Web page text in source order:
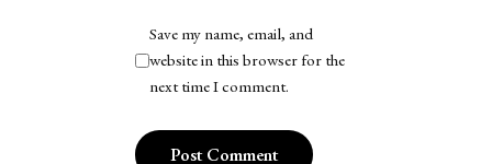
Save my name, email, and
website in this browser for the
next time I comment.